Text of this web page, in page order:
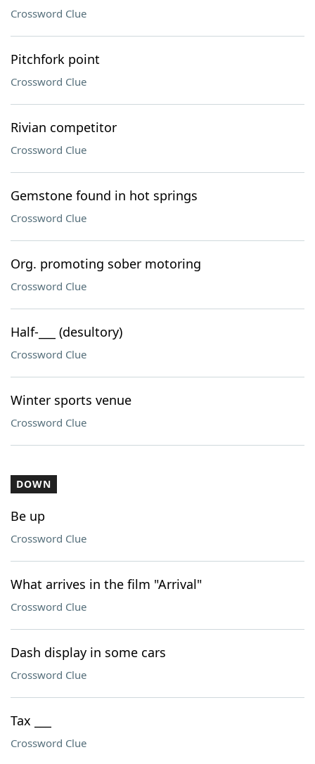
Crossword Clue
Pitchfork point
Crossword Clue
Rivian competitor
Crossword Clue
Gemstone found in hot springs
Crossword Clue
Org. promoting sober motoring
Crossword Clue
Half-___ (desultory)
Crossword Clue
Winter sports venue
Crossword Clue
DOWN
Be up
Crossword Clue
What arrives in the film "Arrival"
Crossword Clue
Dash display in some cars
Crossword Clue
Tax ___
Crossword Clue